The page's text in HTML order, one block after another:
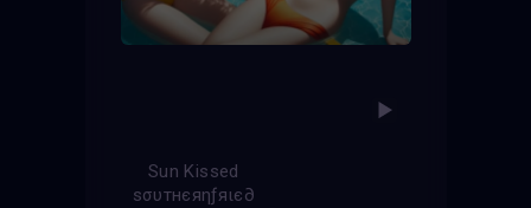
Sun Kissed
ѕσυтнєяηƒяιє∂